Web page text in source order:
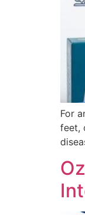
For
feet,